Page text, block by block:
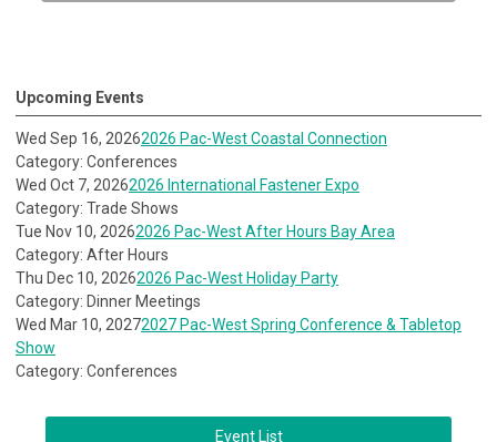
Upcoming Events
Wed Sep 16, 20262026 Pac-West Coastal Connection
Category: Conferences
Wed Oct 7, 20262026 International Fastener Expo
Category: Trade Shows
Tue Nov 10, 20262026 Pac-West After Hours Bay Area
Category: After Hours
Thu Dec 10, 20262026 Pac-West Holiday Party
Category: Dinner Meetings
Wed Mar 10, 20272027 Pac-West Spring Conference & Tabletop
Show
Category: Conferences
Event List